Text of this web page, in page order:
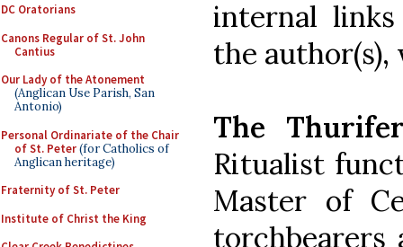
DC Oratorians
Canons Regular of St. John
Cantius
Our Lady of the Atonement
(Anglican Use Parish, San
Antonio)
Personal Ordinariate of the Chair
of St. Peter(for Catholics of
Anglican heritage)
Fraternity of St. Peter
Institute of Christ the King
internal
the author(s),
The
Ritualist
Master of
torchbearers